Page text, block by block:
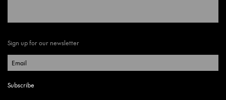
Sign up for our newsletter